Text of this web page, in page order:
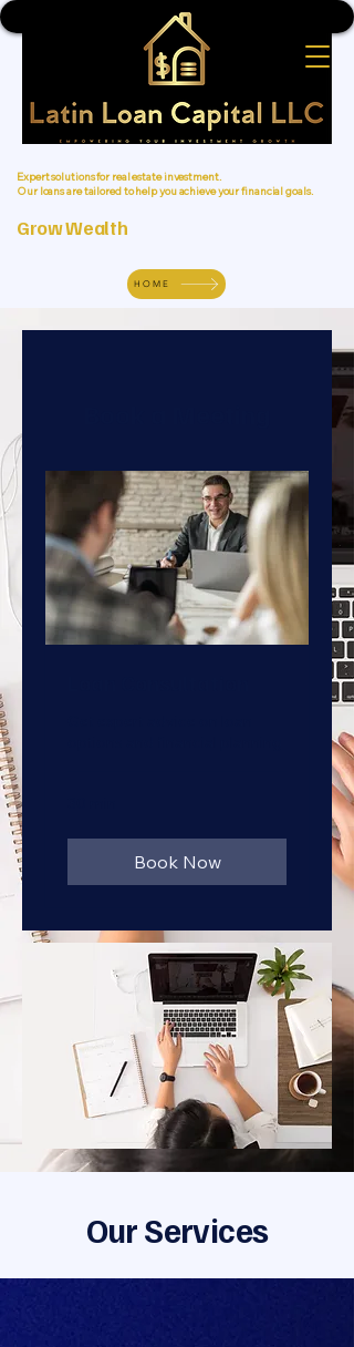
Grow Wealth
Expert solutions for real estate investment.
Our loans are tailored to help you achieve your financial goals.
HOME
Book Now
Our Services